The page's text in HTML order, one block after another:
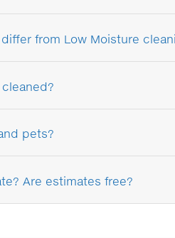
from Low Moisture
pets?
Are estimates free?